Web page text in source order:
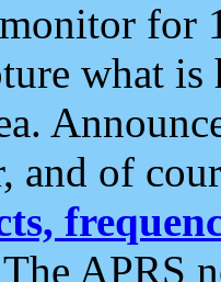
for
what
and of
The APRS